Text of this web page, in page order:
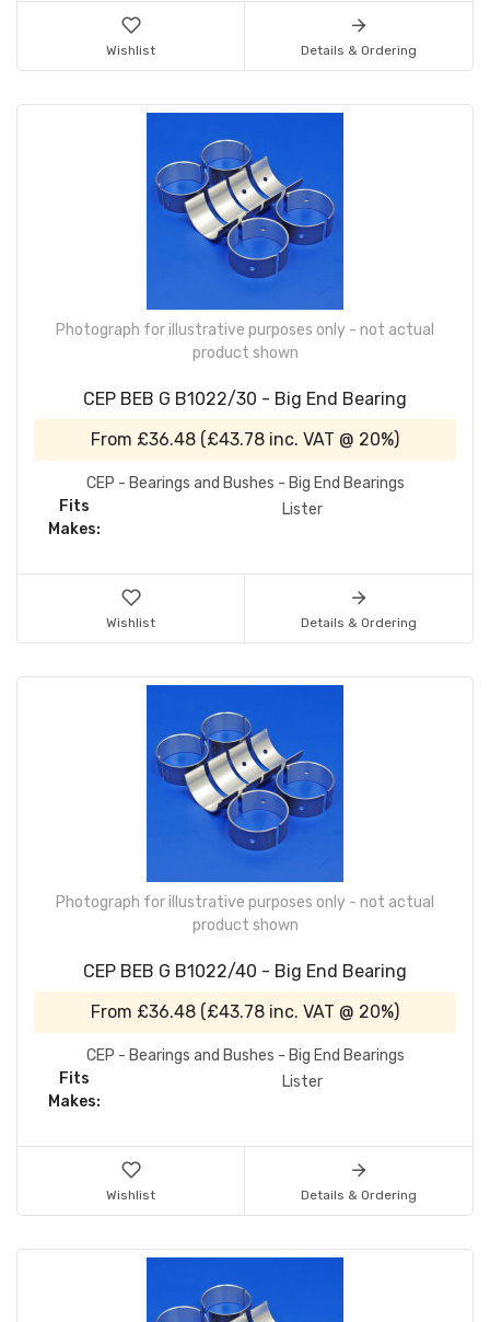
Wishlist Details & Ordering
Photograph for illustrative purposes only - not actual
product shown
CEP BEB G B1022/30 - Big End Bearing
From £36.48 (£43.78 inc. VAT @ 20%)
CEP - Bearings and Bushes - Big End Bearings
Fits
Makes:
Lister
Wishlist Details & Ordering
Photograph for illustrative purposes only - not actual
product shown
CEP BEB G B1022/40 - Big End Bearing
From £36.48 (£43.78 inc. VAT @ 20%)
CEP - Bearings and Bushes - Big End Bearings
Fits
Makes:
Lister
Wishlist Details & Ordering